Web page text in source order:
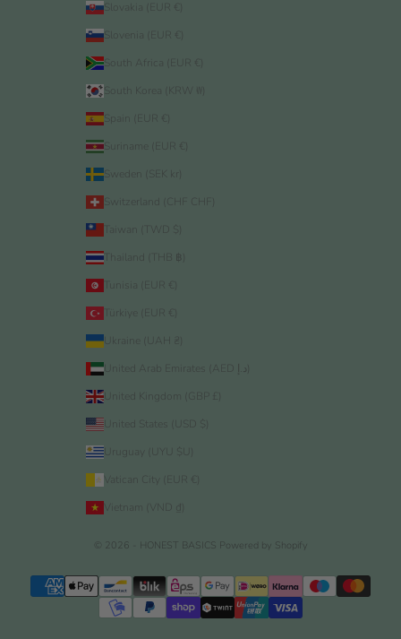
Slovakia (EUR €)
Slovenia (EUR €)
South Africa (EUR €)
South Korea (KRW ₩)
Spain (EUR €)
Suriname (EUR €)
Sweden (SEK kr)
Switzerland (CHF CHF)
Taiwan (TWD $)
Thailand (THB ฿)
Tunisia (EUR €)
Türkiye (EUR €)
Ukraine (UAH ₴)
United Kingdom (GBP £)
United States (USD $)
Uruguay (UYU $U)
Vatican City (EUR €)
Vietnam (VND ₫)
© 2026 - HONEST BASICS Powered by Shopify